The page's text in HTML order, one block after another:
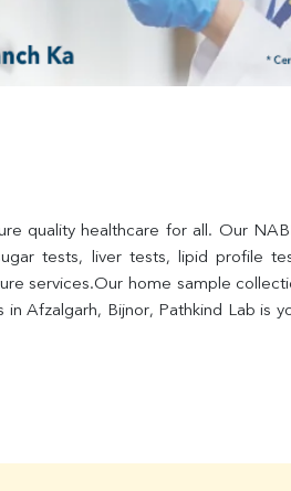
quality healthcare for all. Our
tests, liver tests, lipid profile
services.Our home sample
Afzalgarh, Bijnor, Pathkind Lab is